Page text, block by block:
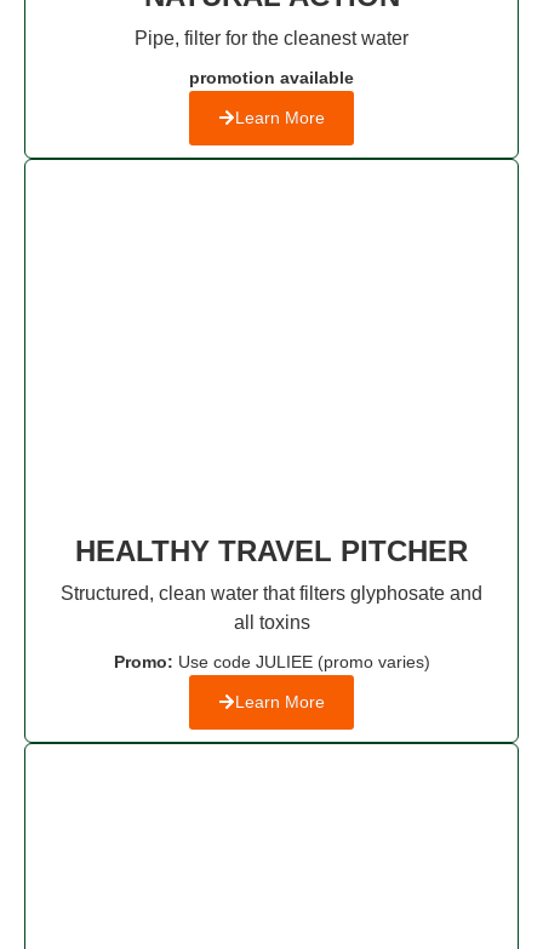
Pipe, filter for the cleanest water
promotion available
Learn More
HEALTHY TRAVEL PITCHER
Structured, clean water that filters glyphosate and
all toxins
Promo: Use code JULIEE (promo varies)
Learn More